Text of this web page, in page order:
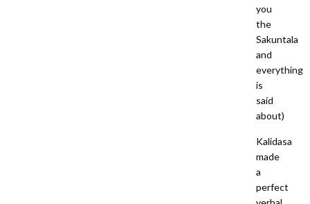
you
the
Sakuntala
and
everything
is
said
about)
Kalidasa
made
a
perfect